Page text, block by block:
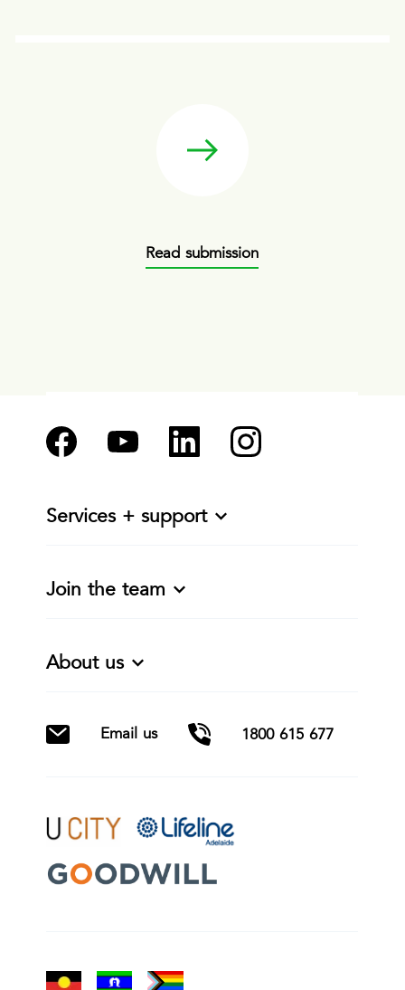
Read submission
Services + support
Join the team
About us
Email us 1800 615 677